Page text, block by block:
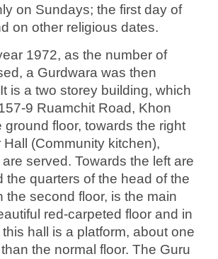
on Sundays; the first day of
on other religious dates.
1972, as the number of
a Gurdwara was then
is a two storey building, which
9 Ruamchit Road, Khon
ground floor, towards the right
(Community kitchen),
served. Towards the left are
the quarters of the head of the
the second floor, is the main
red-carpeted floor and in
hall is a platform, about one
the normal floor. The Guru